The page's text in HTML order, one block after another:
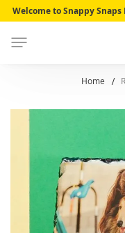
Welcome to Snappy Snaps
Home
Skip